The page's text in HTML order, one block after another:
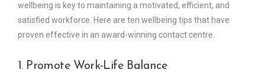
wellbeing is key to maintaining a motivated, efficient, and
satisfied workforce. Here are ten wellbeing tips that have
proven effective in an award-winning contact centre.
1. Promote Work-Life Balance